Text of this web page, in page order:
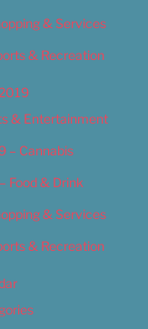
& Services
& Recreation
& Entertainment
– Cannabis
Food & Drink
& Services
& Recreation